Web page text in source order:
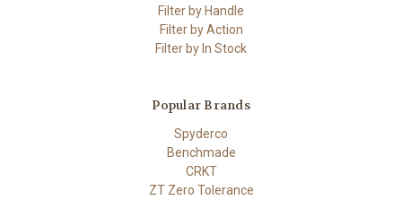
Filter by Handle
Filter by Action
Filter by In Stock
Popular Brands
Spyderco
Benchmade
CRKT
ZT Zero Tolerance